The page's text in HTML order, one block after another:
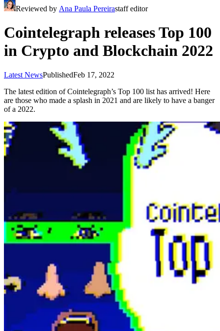
Reviewed by Ana Paula Pereirastaff editor
Cointelegraph releases Top 100
in Crypto and Blockchain 2022
Latest NewsPublishedFeb 17, 2022
The latest edition of Cointelegraph’s Top 100 list has arrived! Here
are those who made a splash in 2021 and are likely to have a banger
of a 2022.